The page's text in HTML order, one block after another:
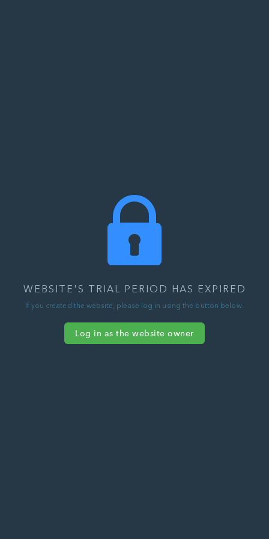
WEBSITE'S TRIAL PERIOD HAS EXPIRED
If you created the website, please log in using the button below.
Log in as the website owner